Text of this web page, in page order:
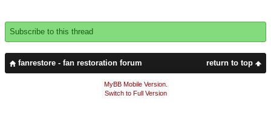
Subscribe to this thread
return to top
fanrestore - fan restoration forum
MyBB Mobile Version.
Switch to Full Version